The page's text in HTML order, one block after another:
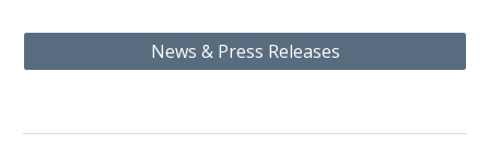
News & Press Releases